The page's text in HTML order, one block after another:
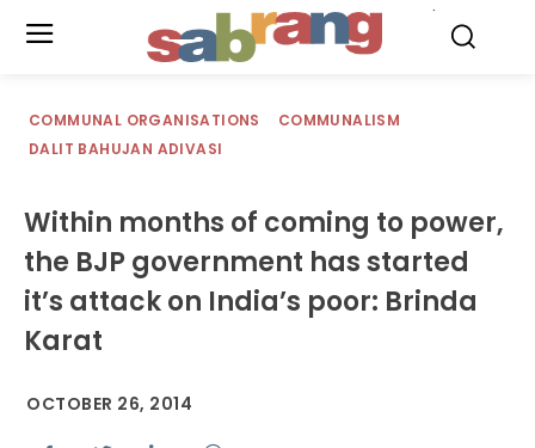
COMMUNAL ORGANISATIONS
COMMUNALISM
DALIT BAHUJAN ADIVASI
Within months of coming to power,
the BJP government has started
it’s attack on India’s poor: Brinda
Karat
OCTOBER 26, 2014